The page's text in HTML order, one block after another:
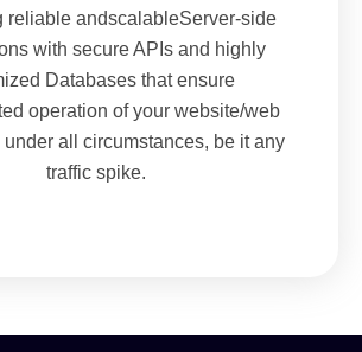
reliable andscalableServer-side
with secure APIs and highly
Databases that ensure
operation of your website/web
all circumstances, be it any
traffic spike.